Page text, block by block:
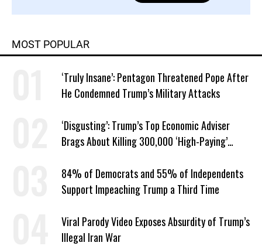
MOST POPULAR
‘Truly Insane’: Pentagon Threatened Pope After
He Condemned Trump’s Military Attacks
‘Disgusting’: Trump’s Top Economic Adviser
Brags About Killing 300,000 ‘High-Paying’
84% of Democrats and 55% of Independents
Support Impeaching Trump a Third Time
Viral Parody Video Exposes Absurdity of Trump’s
Illegal Iran War